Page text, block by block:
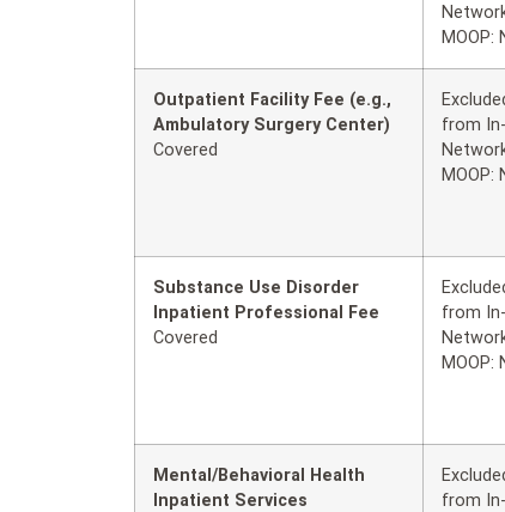
MOOP:
Outpatient Facility Fee (e.g.,
Ambulatory Surgery Center)
Covered
from In-
MOOP:
Substance Use Disorder
Inpatient Professional Fee
Covered
from In-
MOOP:
Mental/Behavioral Health
Inpatient Services
from In-